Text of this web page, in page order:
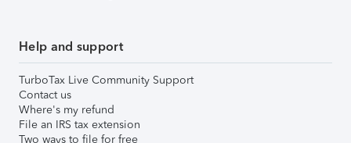
Help and support
TurboTax Live Community Support
Contact us
Where's my refund
File an IRS tax extension
Two ways to file for free